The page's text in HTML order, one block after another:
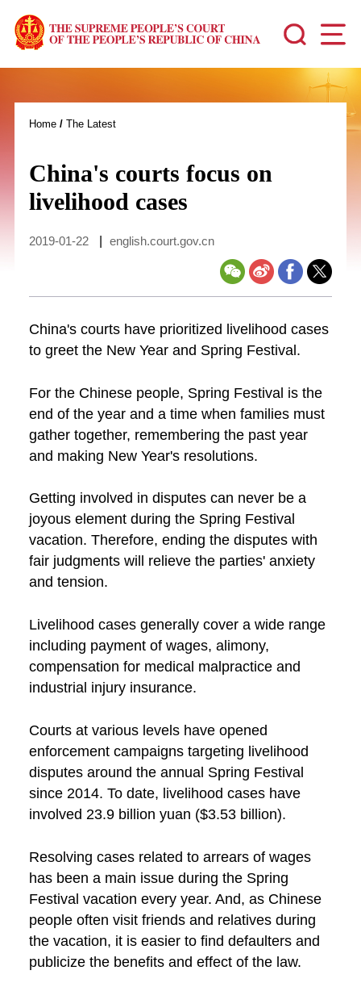
Home/ The Latest
China's courts focus on
livelihood cases
2019-01-22 english.court.gov.cn
China's courts have prioritized livelihood cases
to greet the New Year and Spring Festival.
For the Chinese people, Spring Festival is the
end of the year and a time when families must
gather together, remembering the past year
and making New Year's resolutions.
Getting involved in disputes can never be a
joyous element during the Spring Festival
vacation. Therefore, ending the disputes with
fair judgments will relieve the parties' anxiety
and tension.
Livelihood cases generally cover a wide range
including payment of wages, alimony,
compensation for medical malpractice and
industrial injury insurance.
Courts at various levels have opened
enforcement campaigns targeting livelihood
disputes around the annual Spring Festival
since 2014. To date, livelihood cases have
involved 23.9 billion yuan ($3.53 billion).
Resolving cases related to arrears of wages
has been a main issue during the Spring
Festival vacation every year. And, as Chinese
people often visit friends and relatives during
the vacation, it is easier to find defaulters and
publicize the benefits and effect of the law.